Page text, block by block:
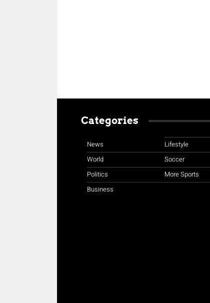
Categories
News
World
Politics
Business
Lifestyle
Soccer
More Sports